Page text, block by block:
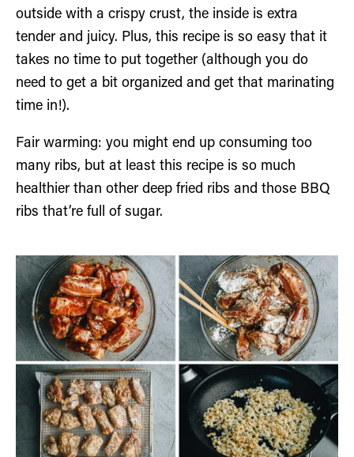
outside with a crispy crust, the inside is extra
tender and juicy. Plus, this recipe is so easy that it
takes no time to put together (although you do
need to get a bit organized and get that marinating
time in!).
Fair warming: you might end up consuming too
many ribs, but at least this recipe is so much
healthier than other deep fried ribs and those BBQ
ribs that’re full of sugar.